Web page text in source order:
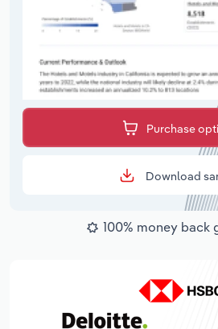
Purchase
Download
100% money back